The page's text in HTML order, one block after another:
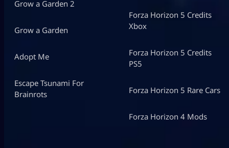
Grow a Garden 2
Grow a Garden
Adopt Me
Escape Tsunami For
Brainrots
Forza Horizon 5 Credits
Xbox
Forza Horizon 5 Credits
PS5
Forza Horizon 5 Rare Cars
Forza Horizon 4 Mods